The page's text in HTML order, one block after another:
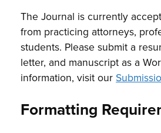
The Journal is currently
from practicing attorneys,
students. Please submit a
letter, and manuscript as a
information, visit our
Formatting